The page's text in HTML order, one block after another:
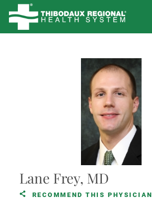
Lane Frey, MD
RECOMMEND THIS PHYSICIAN